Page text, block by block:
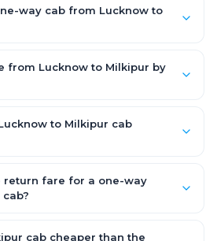
way cab from Lucknow to
and SUV priced a little higher. Every
— tolls, taxes and driver
from Lucknow to Milkipur by
to Milkipur cab
and any stops you make.
return fare for a one-way
there is no return-journey fare. That is
cab cheaper than the